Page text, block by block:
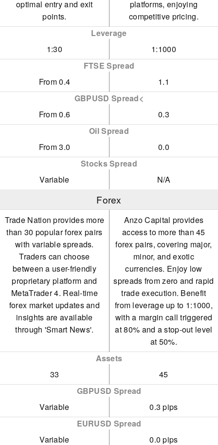
optimal entry and exit
points.
platforms, enjoying
competitive pricing.
Leverage
1:30
1:1000
FTSE Spread
From 0.4
1.1
GBPUSD Spread<
From 0.6
0.3
Oil Spread
From 3.0
0.0
Stocks Spread
Variable
N/A
Forex
Trade Nation provides more
than 30 popular forex pairs
with variable spreads.
Traders can choose
between a user-friendly
proprietary platform and
MetaTrader 4. Real-time
forex market updates and
insights are available
through 'Smart News'.
Anzo Capital provides
access to more than 45
forex pairs, covering major,
minor, and exotic
currencies. Enjoy low
spreads from zero and rapid
trade execution. Benefit
from leverage up to 1:1000,
with a margin call triggered
at 80% and a stop-out level
at 50%.
Assets
33
45
GBPUSD Spread
Variable
0.3 pips
EURUSD Spread
Variable
0.0 pips